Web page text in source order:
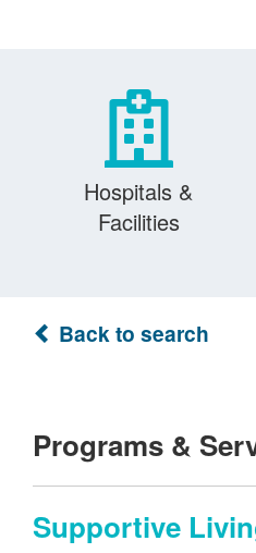
Hospitals &
Facilities
Back to search
Programs &
Supportive